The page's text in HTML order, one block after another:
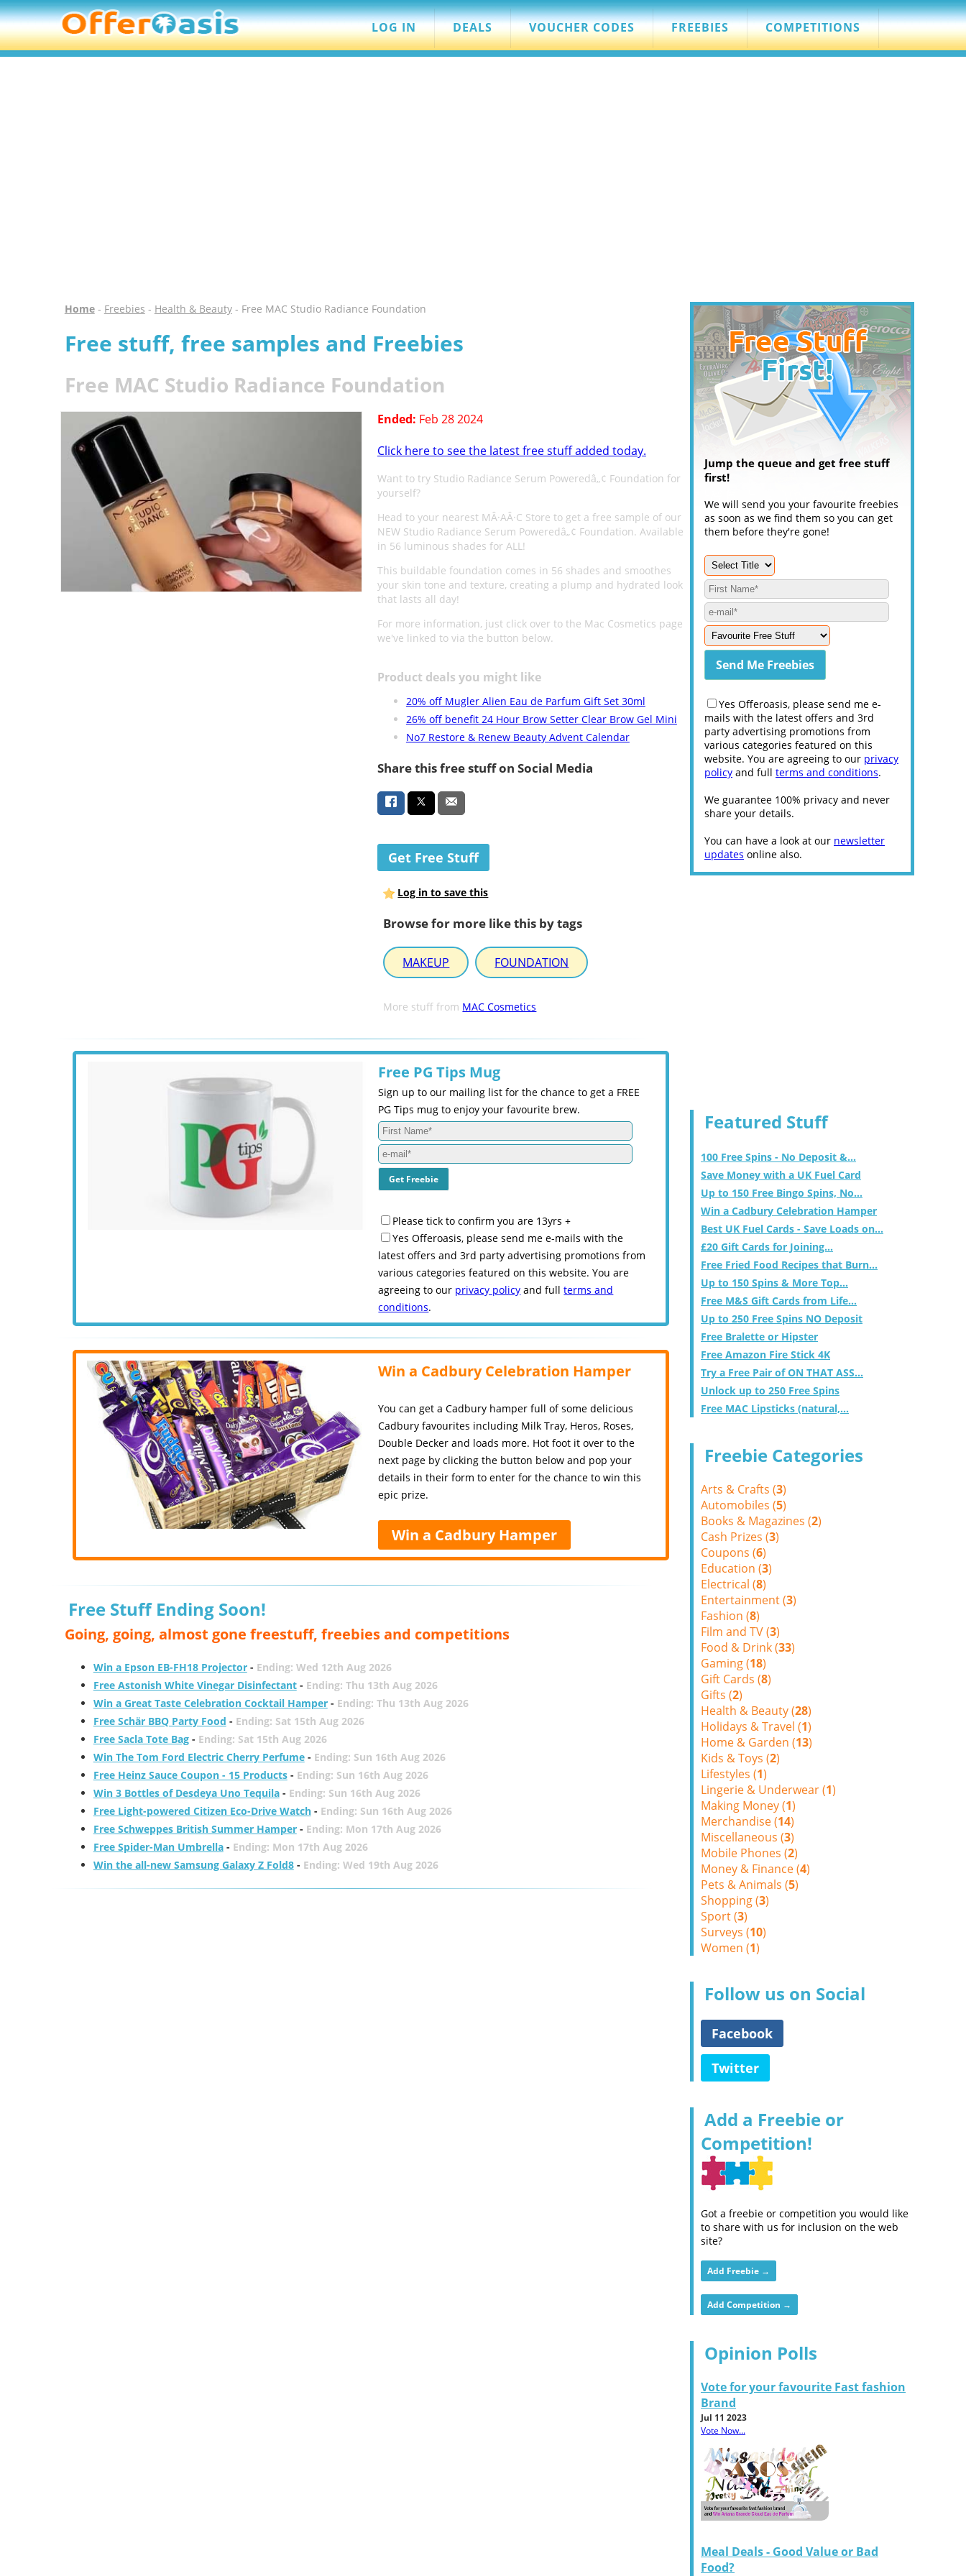
LOG IN DEALS VOUCHER CODES FREEBIES COMPETITIONS
Home- Freebies - Health & Beauty- Free MAC Studio Radiance Foundation
Free stuff, free samples and Freebies
Free MAC Studio Radiance Foundation
Ended: Feb 28 2024
Click here to see the latest free stuff added today.
Want to try Studio Radiance Serum Poweredâ„¢ Foundation for
yourself?
Head to your nearest MÂ·AÂ·C Store to get a free sample of our
NEW Studio Radiance Serum Poweredâ„¢ Foundation. Available
in 56 luminous shades for ALL!
This buildable foundation comes in 56 shades and smoothes
your skin tone and texture, creating a plump and hydrated look
that lasts all day!
For more information, just click over to the Mac Cosmetics page
we've linked to via the button below.
Product deals you might like
20% off Mugler Alien Eau de Parfum Gift Set 30ml
26% off benefit 24 Hour Brow Setter Clear Brow Gel Mini
No7 Restore & Renew Beauty Advent Calendar
Share this free stuff on Social Media
Get Free Stuff
Log in to save this
Browse for more like this by tags
MAKEUP FOUNDATION
More stuff from MAC Cosmetics
Free PG Tips Mug
Sign up to our mailing list for the chance to get a FREE
PG Tips mug to enjoy your favourite brew.
Please tick to confirm you are 13yrs +
Yes Offeroasis, please send me e-mails with the
latest offers and 3rd party advertising promotions from
various categories featured on this website. You are
agreeing to our privacy policy and fullterms and
conditions.
Win a Cadbury Celebration Hamper
You can get a Cadbury hamper full of some delicious
Cadbury favourites including Milk Tray, Heros, Roses,
Double Decker and loads more. Hot foot it over to the
next page by clicking the button below and pop your
details in their form to enter for the chance to win this
epic prize.
Win a Cadbury Hamper
Free Stuff Ending Soon!
Going, going, almost gone freestuff, freebies and competitions
Win a Epson EB-FH18 Projector- Ending: Wed 12th Aug 2026
Free Astonish White Vinegar Disinfectant- Ending: Thu 13th Aug 2026
Win a Great Taste Celebration Cocktail Hamper- Ending: Thu 13th Aug 2026
Free Schär BBQ Party Food - Ending: Sat 15th Aug 2026
Free Sacla Tote Bag- Ending: Sat 15th Aug 2026
Win The Tom Ford Electric Cherry Perfume- Ending: Sun 16th Aug 2026
Free Heinz Sauce Coupon - 15 Products- Ending: Sun 16th Aug 2026
Win 3 Bottles of Desdeya Uno Tequila- Ending: Sun 16th Aug 2026
Free Light-powered Citizen Eco-Drive Watch- Ending: Sun 16th Aug 2026
Free Schweppes British Summer Hamper- Ending: Mon 17th Aug 2026
Free Spider-Man Umbrella- Ending: Mon 17th Aug 2026
Win the all-new Samsung Galaxy Z Fold8- Ending: Wed 19th Aug 2026
Jump the queue and get free stuff
first!
We will send you your favourite freebies
as soon as we find them so you can get
them before they're gone!
Yes Offeroasis, please send me e-
mails with the latest offers and 3rd
party advertising promotions from
various categories featured on this
website. You are agreeing to our privacy
policy and full terms and conditions.
We guarantee 100% privacy and never
share your details.
You can have a look at our newsletter
updates online also.
Featured Stuff
100 Free Spins - No Deposit &...
Save Money with a UK Fuel Card
Up to 150 Free Bingo Spins, No...
Win a Cadbury Celebration Hamper
Best UK Fuel Cards - Save Loads on...
£20 Gift Cards for Joining...
Free Fried Food Recipes that Burn...
Up to 150 Spins & More Top...
Free M&S Gift Cards from Life...
Up to 250 Free Spins NO Deposit
Free Bralette or Hipster
Free Amazon Fire Stick 4K
Try a Free Pair of ON THAT ASS...
Unlock up to 250 Free Spins
Free MAC Lipsticks (natural,...
Freebie Categories
Arts & Crafts (3)
Automobiles (5)
Books & Magazines (2)
Cash Prizes (3)
Coupons (6)
Education (3)
Electrical (8)
Entertainment (3)
Fashion (8)
Film and TV (3)
Food & Drink (33)
Gaming (18)
Gift Cards (8)
Gifts (2)
Health & Beauty (28)
Holidays & Travel (1)
Home & Garden (13)
Kids & Toys (2)
Lifestyles (1)
Lingerie & Underwear (1)
Making Money (1)
Merchandise (14)
Miscellaneous (3)
Mobile Phones (2)
Money & Finance (4)
Pets & Animals (5)
Shopping (3)
Sport (3)
Surveys (10)
Women (1)
Follow us on Social
Facebook
Twitter
Add a Freebie or
Competition!
Got a freebie or competition you would like
to share with us for inclusion on the web
site?
Add Freebie →
Add Competition →
Opinion Polls
Vote for your favourite Fast fashion
Brand
Jul 11 2023
Vote Now...
Meal Deals - Good Value or Bad
Food?